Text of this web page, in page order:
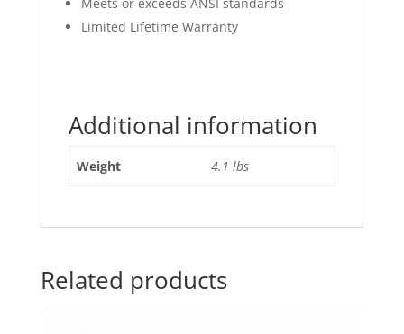
Limited Lifetime Warranty
Additional information
Weight 4.1 lbs
Related products